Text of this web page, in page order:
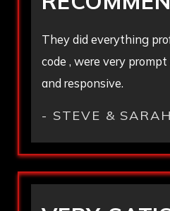
They did everything
code , were very
and responsive.
- STEVE &